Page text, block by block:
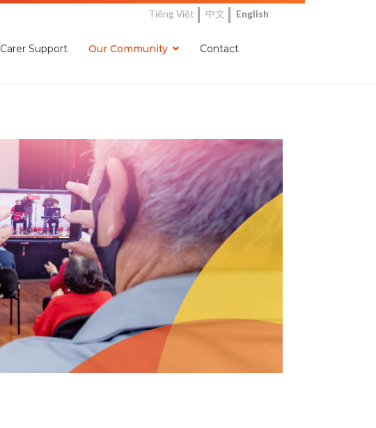
Carer Support Our Community Contact
Tiếng Việt 中文 English